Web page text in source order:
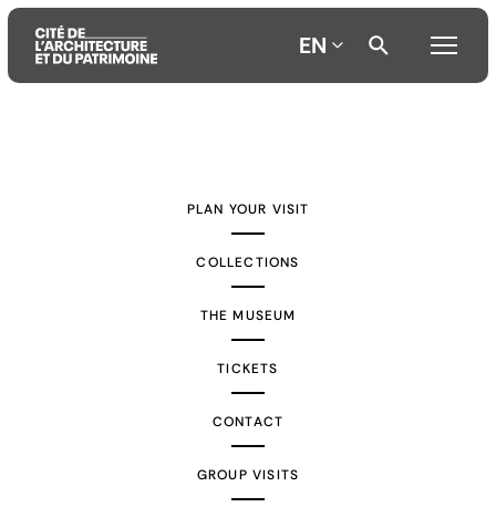
EN
PLAN YOUR VISIT
COLLECTIONS
THE MUSEUM
TICKETS
CONTACT
GROUP VISITS